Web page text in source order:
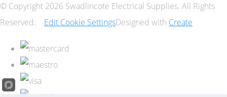
© Copyright 2026 Swadlincote Electrical Supplies. All Rights
Reserved.
Edit Cookie SettingsDesigned with Create